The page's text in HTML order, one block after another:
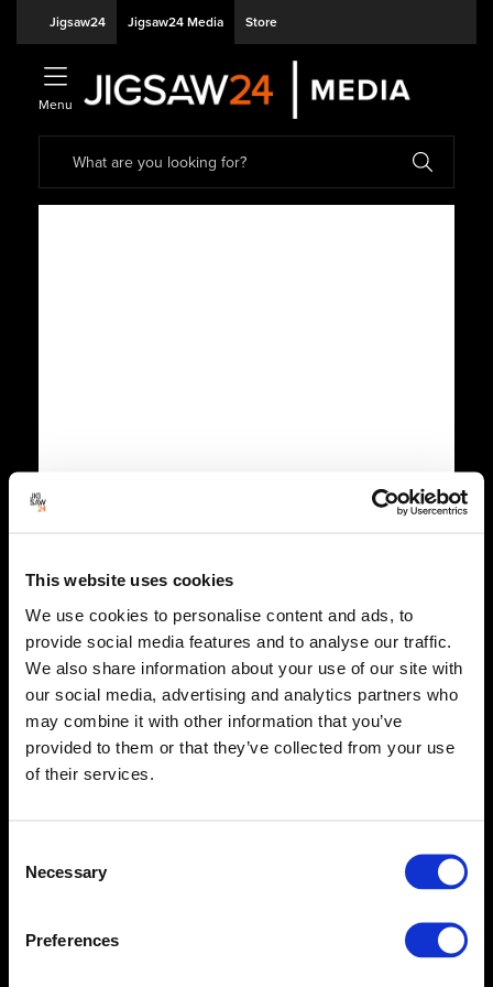
This website uses cookies
We use cookies to personalise content and ads, to
provide social media features and to analyse our traffic.
We also share information about your use of our site with
our social media, advertising and analytics partners who
may combine it with other information that you’ve
provided to them or that they’ve collected from your use
of their services.
Selection
Necessary
Preferences
Jigsaw24 Jigsaw24 Media Store
Menu